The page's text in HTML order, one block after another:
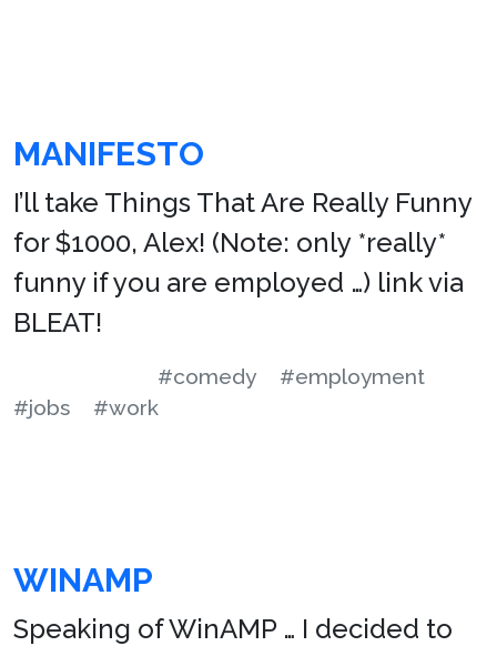
MANIFESTO
I’ll take Things That Are Really Funny
for $1000, Alex! (Note: only *really*
funny if you are employed …) link via
BLEAT!
#comedy
#employment
#jobs
#work
WINAMP
Speaking of WinAMP … I decided to